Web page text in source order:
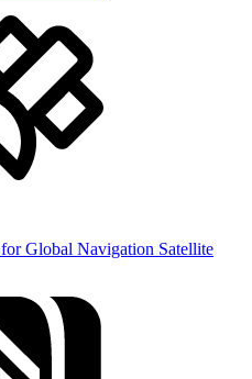
Global Navigation Satellite